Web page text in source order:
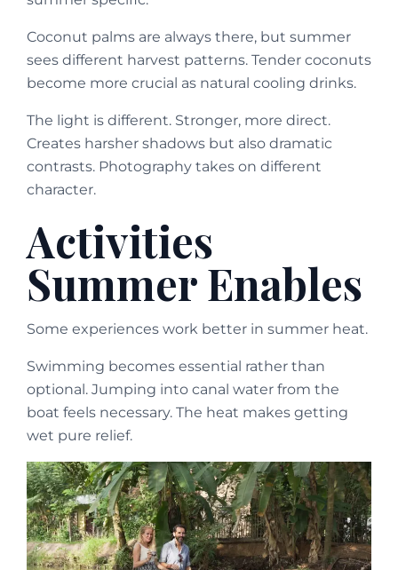
Coconut palms are always there, but summer
sees different harvest patterns. Tender coconuts
become more crucial as natural cooling drinks.
The light is different. Stronger, more direct.
Creates harsher shadows but also dramatic
contrasts. Photography takes on different
character.
Activities
Summer Enables
Some experiences work better in summer heat.
Swimming becomes essential rather than
optional. Jumping into canal water from the
boat feels necessary. The heat makes getting
wet pure relief.